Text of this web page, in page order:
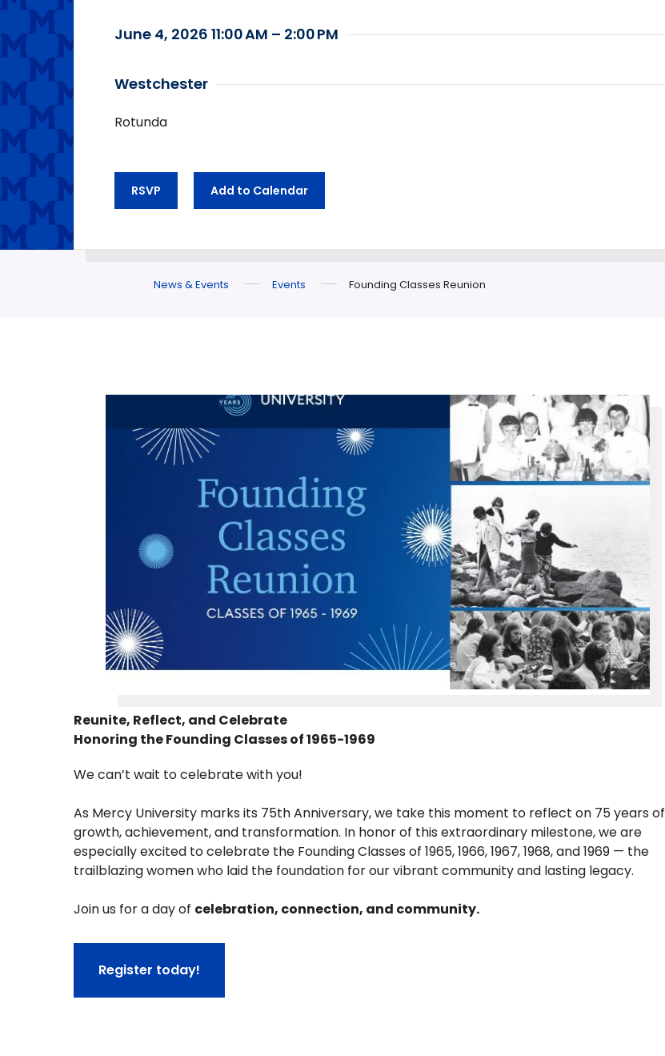
June 4, 2026 11:00 AM – 2:00 PM
Westchester
Rotunda
RSVP Add to Calendar
News & Events Events Founding Classes Reunion
Reunite, Reflect, and Celebrate
Honoring the Founding Classes of 1965-1969
We can’t wait to celebrate with you!
As Mercy University marks its 75th Anniversary, we take this moment to reflect on 75 years of
growth, achievement, and transformation. In honor of this extraordinary milestone, we are
especially excited to celebrate the Founding Classes of 1965, 1966, 1967, 1968, and 1969 — the
trailblazing women who laid the foundation for our vibrant community and lasting legacy.
Join us for a day of celebration, connection, and community.
Register today!